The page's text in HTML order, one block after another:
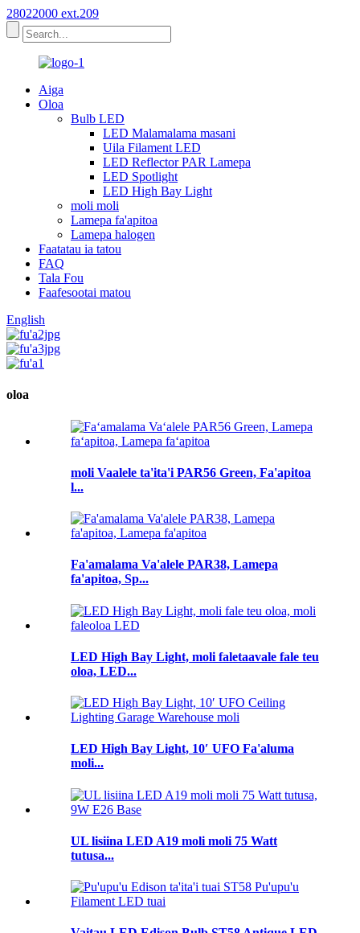
28022000 ext.209
Aiga
Oloa
Bulb LED
LED Malamalama masani
Uila Filament LED
LED Reflector PAR Lamepa
LED Spotlight
LED High Bay Light
moli moli
Lamepa fa'apitoa
Lamepa halogen
Faatatau ia tatou
FAQ
Tala Fou
Faafesootai matou
English
oloa
moli Vaalele ta'ita'i PAR56 Green, Fa'apitoa
l...
Fa'amalama Va'alele PAR38, Lamepa
fa'apitoa, Sp...
LED High Bay Light, moli faletaavale fale teu
oloa, LED...
LED High Bay Light, 10′ UFO Fa'aluma
moli...
UL lisiina LED A19 moli moli 75 Watt
tutusa...